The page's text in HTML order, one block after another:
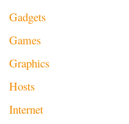
Gadgets
Games
Graphics
Hosts
Internet